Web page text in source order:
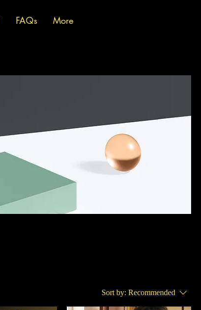
FAQs More
Sort by: Recommended